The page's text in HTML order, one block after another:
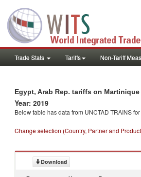
Trade Stats Tariffs Non-Tariff
Egypt, Arab Rep. tariffs on Martinique
Year: 2019
Below table has data from UNCTAD TRAINS for
Change selection (Country, Partner and
Download